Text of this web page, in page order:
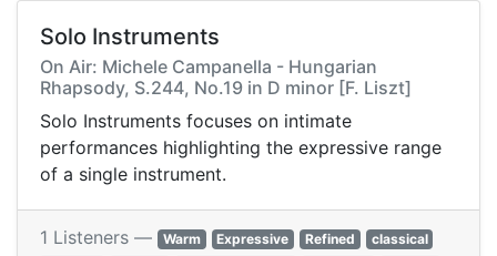
Solo Instruments
On Air: Michele Campanella - Hungarian
Rhapsody, S.244, No.19 in D minor [F. Liszt]
Solo Instruments focuses on intimate
performances highlighting the expressive range
of a single instrument.
1 Listeners — Warm Expressive Refined
classical